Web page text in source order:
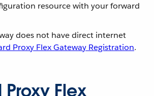
resource with your forward
does not have direct internet
Proxy Flex Gateway Registration.
Flex